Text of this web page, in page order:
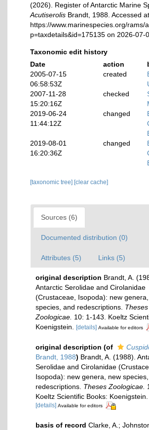
(2026). Register of Antarctic Marine
Acutiserolis Brandt, 1988. Accessed
https://www.marinespecies.org/rams/
p=taxdetails&id=175135 on 2026-07-
Taxonomic edit history
Date
action
2005-07-15
06:58:53Z
created
2007-11-28
15:20:16Z
checked
2019-06-24
11:44:12Z
changed
2019-08-01
16:20:36Z
changed
[taxonomic tree] [clear cache]
Sources (6)
Documented distribution (0)
Attributes (5) Links (5)
original description Brandt, A.
Antarctic Serolidae and Cirolanidae
(Crustaceae, Isopoda): new
species, and redescriptions. Theses
Zoologicae. 10: 1-143. Koeltz
Koenigstein.
[details] Available for editors
original description (of
Brandt, 1988) Brandt, A. (1988).
Serolidae and Cirolanidae
Isopoda): new genera, new
redescriptions. Theses Zoologicae.
Koeltz Scientific Books: Koenigstein.
[details] Available for editors
basis of record Clarke, A.;